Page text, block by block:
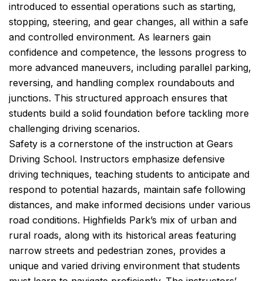
introduced to essential operations such as starting,
stopping, steering, and gear changes, all within a safe
and controlled environment. As learners gain
confidence and competence, the lessons progress to
more advanced maneuvers, including parallel parking,
reversing, and handling complex roundabouts and
junctions. This structured approach ensures that
students build a solid foundation before tackling more
challenging driving scenarios.
Safety is a cornerstone of the instruction at Gears
Driving School. Instructors emphasize defensive
driving techniques, teaching students to anticipate and
respond to potential hazards, maintain safe following
distances, and make informed decisions under various
road conditions. Highfields Park’s mix of urban and
rural roads, along with its historical areas featuring
narrow streets and pedestrian zones, provides a
unique and varied driving environment that students